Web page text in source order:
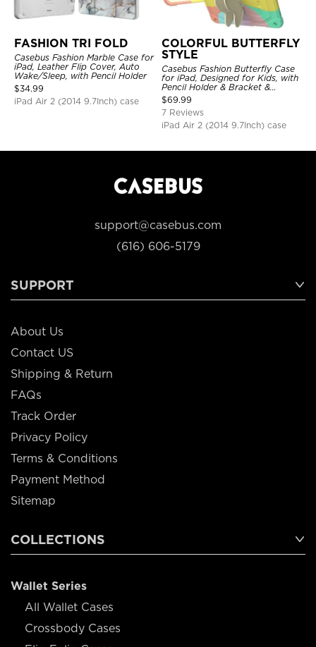
FASHION TRI FOLD
Casebus Fashion Marble Case for
iPad, Leather Flip Cover, Auto
Wake/Sleep, with Pencil Holder
$34.99
iPad Air 2 (2014 9.7Inch) case
COLORFUL BUTTERFLY
STYLE
Casebus Fashion Butterfly Case
for iPad, Designed for Kids, with
Pencil Holder & Bracket &
Shoulder Strap, Shockproof
Protective Cover
$69.99
7 Reviews
iPad Air 2 (2014 9.7Inch) case
support@casebus.com
(616) 606-5179
SUPPORT
About Us
Contact US
Shipping & Return
FAQs
Track Order
Privacy Policy
Terms & Conditions
Payment Method
Sitemap
COLLECTIONS
Wallet Series
All Wallet Cases
Crossbody Cases